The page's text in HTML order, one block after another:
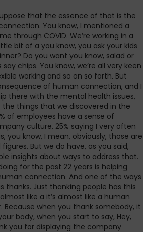
that the essence of that is the
You know, I mentioned a
through COVID. We’re working in a
bit of a you know, you ask your kids
Do you want you know, salad or
chips. You know, we’re all very keen
working and so on so forth. But
of human connection, and I
there with the mental health issues,
the things that we discovered in the
of employees have a sense of
culture. 25% saying I very often
you know, I mean, obviously, those are
But we do have, as you said,
insights about ways to address that.
for the past 22 years is helping
connection. And one of the ways
thanks. Just thanking people has this
like a it’s almost like a human
when you thank somebody, it
body, when you start to say, Hey,
you for displaying the company